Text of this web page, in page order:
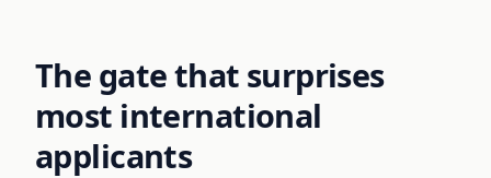
The gate that surprises
most international
applicants